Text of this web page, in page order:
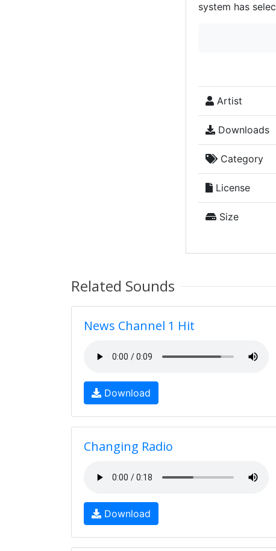
system has
Artist
Downloads
Category
License
Size
Related Sounds
News Channel 1 Hit
Download
Changing Radio
Download